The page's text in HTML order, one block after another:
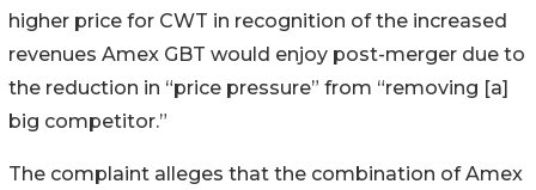
higher price for CWT in recognition of the increased
revenues Amex GBT would enjoy post-merger due to
the reduction in “price pressure” from “removing [a]
big competitor.”
The complaint alleges that the combination of Amex